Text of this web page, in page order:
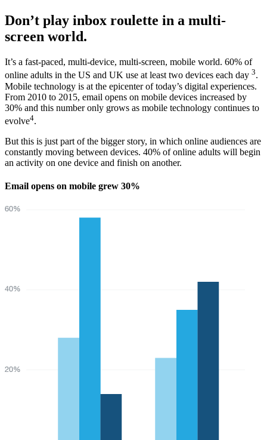
Don’t play inbox roulette in a multi-
screen world.
It’s a fast-paced, multi-device, multi-screen, mobile world. 60% of
online adults in the US and UK use at least two devices each day 3.
Mobile technology is at the epicenter of today’s digital experiences.
From 2010 to 2015, email opens on mobile devices increased by
30% and this number only grows as mobile technology continues to
evolve4.
But this is just part of the bigger story, in which online audiences are
constantly moving between devices. 40% of online adults will begin
an activity on one device and finish on another.
Email opens on mobile grew 30%